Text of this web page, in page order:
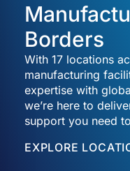
Borders
With 17 locations
manufacturing
expertise with
we’re here to
support you need
EXPLORE